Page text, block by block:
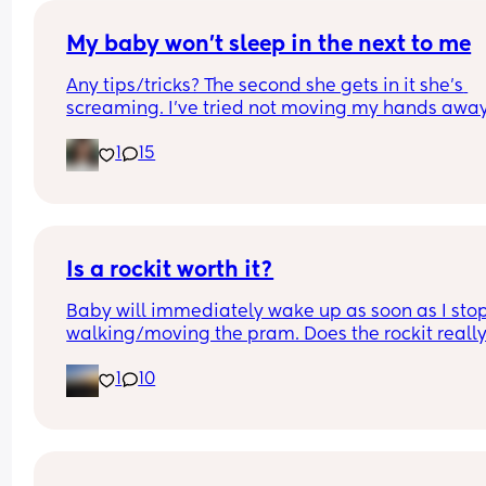
task for me and I’m not enjoying the baby.
I hope this phase is temporary and it will pass.
Currently 2.5 weeks postpartum.
My baby won’t sleep in the next to me
Any tips/tricks? The second she gets in it she’s
screaming. I’ve tried not moving my hands
waiting until she’s a sleep and then transferring
but she knowwssss.
1 15
Is a rockit worth it?
Baby will immediately wake up as soon as I
walking/moving the pram. Does the rockit
expensive!
1 10